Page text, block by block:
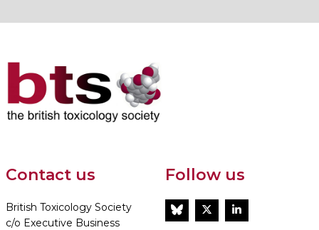
Contact us
British Toxicology Society
c/o Executive Business
Follow us
BlueSkyTwitterLinkedIn